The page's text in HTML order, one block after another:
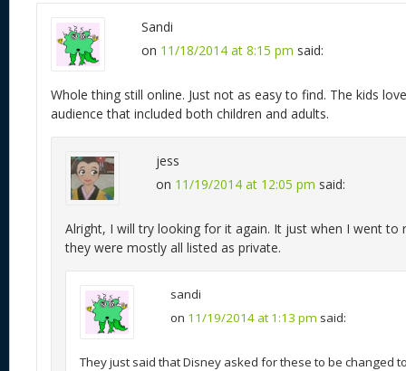
Sandi
on 11/18/2014 at 8:15 pm said:
Whole thing still online. Just not as easy to find. The kids
audience that included both children and adults.
jess
on 11/19/2014 at 12:05 pm said:
Alright, I will try looking for it again. It just when I went to
they were mostly all listed as private.
sandi
on 11/19/2014 at 1:13 pm said:
They just said that Disney asked for these to be changed